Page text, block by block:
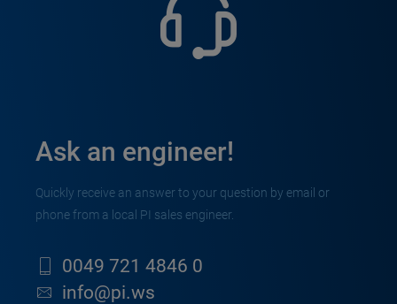
Ask an engineer!
Quickly receive an answer to your question by email or
phone from a local PI sales engineer.
0049 721 4846 0
info@pi.ws